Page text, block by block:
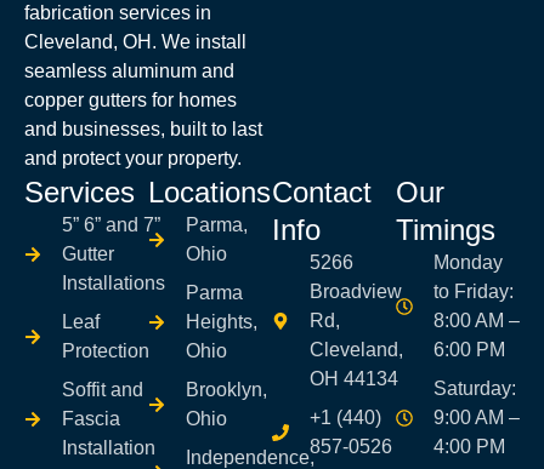
fabrication services in
Cleveland, OH. We install
seamless aluminum and
copper gutters for homes
and businesses, built to last
and protect your property.
Services
5” 6” and 7”
Gutter
Installations
Leaf
Protection
Soffit and
Fascia
Installation
Locations
Parma,
Ohio
Parma
Heights,
Ohio
Brooklyn,
Ohio
Independence,
Contact
Info
5266
Broadview
Rd,
Cleveland,
OH 44134
+1 (440)
857-0526
Our
Timings
Monday
to Friday:
8:00 AM –
6:00 PM
Saturday:
9:00 AM –
4:00 PM